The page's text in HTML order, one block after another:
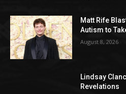
Matt Rife
Autism to
August 8, 2026
Lindsay
Revelations